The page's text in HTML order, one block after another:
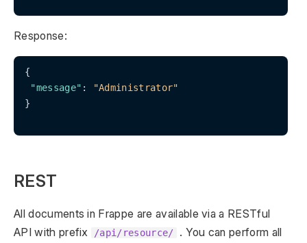
Response:
{
"message" :
"Administrator"
}
REST
All documents in Frappe are available via a RESTful
API with prefix
/api/resource/
. You can perform all